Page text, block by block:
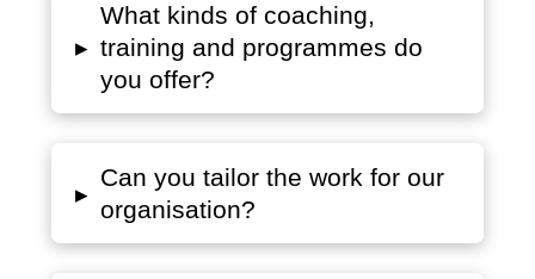
▸
What kinds of coaching,
training and programmes do
you offer?
▸
Can you tailor the work for our
organisation?